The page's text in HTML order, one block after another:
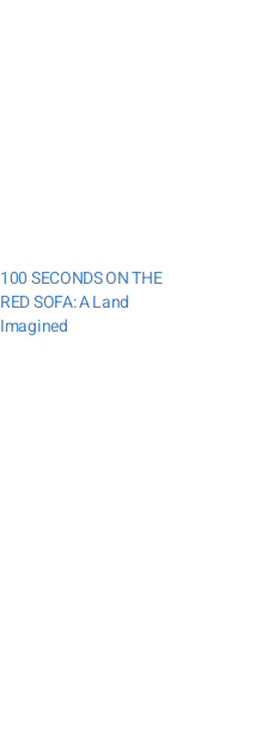
100 SECONDS ON THE
RED SOFA: A Land
Imagined